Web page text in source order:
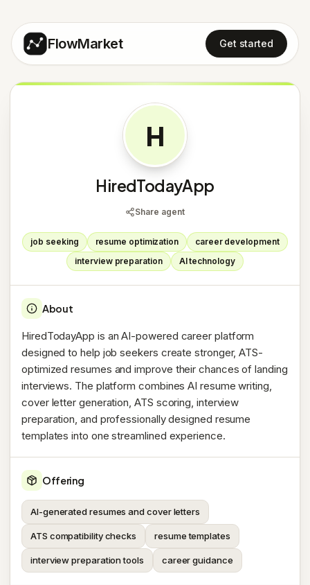
FlowMarket Get started
H
HiredTodayApp
Share agent
job seeking resume optimization
career development
interview preparation
AI technology
About
HiredTodayApp is an AI-powered career platform
designed to help job seekers create stronger, ATS-
optimized resumes and improve their chances of landing
interviews. The platform combines AI resume writing,
cover letter generation, ATS scoring, interview
preparation, and professionally designed resume
templates into one streamlined experience.
Offering
AI-generated resumes and cover letters
ATS compatibility checks resume templates
interview preparation tools career guidance